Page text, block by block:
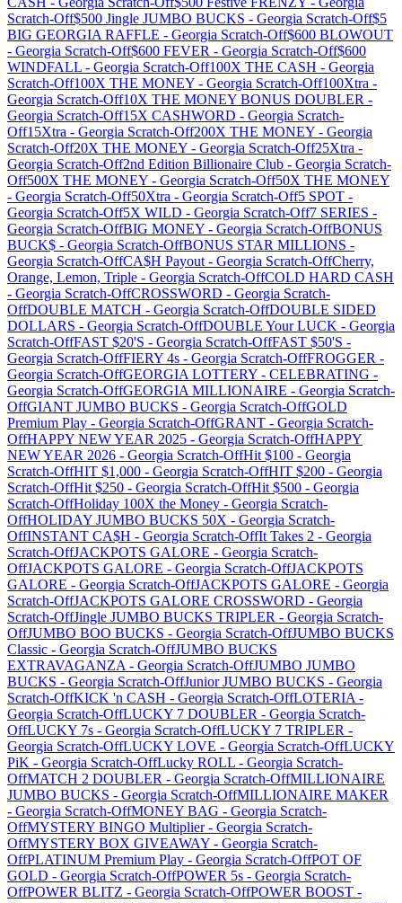
Scratch-Off$500 Jingle JUMBO BUCKS - Georgia Scratch-Off$5
BIG GEORGIA RAFFLE - Georgia Scratch-Off$600 BLOWOUT
- Georgia Scratch-Off$600 FEVER - Georgia Scratch-Off$600
WINDFALL - Georgia Scratch-Off100X THE CASH - Georgia
Scratch-Off100X THE MONEY - Georgia Scratch-Off100Xtra -
Georgia Scratch-Off10X THE MONEY BONUS DOUBLER -
Georgia Scratch-Off15X CASHWORD - Georgia Scratch-
Off15Xtra - Georgia Scratch-Off200X THE MONEY - Georgia
Scratch-Off20X THE MONEY - Georgia Scratch-Off25Xtra -
Georgia Scratch-Off2nd Edition Billionaire Club - Georgia Scratch-
Off500X THE MONEY - Georgia Scratch-Off50X THE MONEY
- Georgia Scratch-Off50Xtra - Georgia Scratch-Off5 SPOT -
Georgia Scratch-Off5X WILD - Georgia Scratch-Off7 SERIES -
Georgia Scratch-OffBIG MONEY - Georgia Scratch-OffBONUS
BUCK$ - Georgia Scratch-OffBONUS STAR MILLIONS -
Georgia Scratch-OffCA$H Payout - Georgia Scratch-OffCherry,
Orange, Lemon, Triple - Georgia Scratch-OffCOLD HARD CASH
- Georgia Scratch-OffCROSSWORD - Georgia Scratch-
OffDOUBLE MATCH - Georgia Scratch-OffDOUBLE SIDED
DOLLARS - Georgia Scratch-OffDOUBLE Your LUCK - Georgia
Scratch-OffFAST $20'S - Georgia Scratch-OffFAST $50'S -
Georgia Scratch-OffFIERY 4s - Georgia Scratch-OffFROGGER -
Georgia Scratch-OffGEORGIA LOTTERY - CELEBRATING -
Georgia Scratch-OffGEORGIA MILLIONAIRE - Georgia Scratch-
OffGIANT JUMBO BUCKS - Georgia Scratch-OffGOLD
Premium Play - Georgia Scratch-OffGRANT - Georgia Scratch-
OffHAPPY NEW YEAR 2025 - Georgia Scratch-OffHAPPY
NEW YEAR 2026 - Georgia Scratch-OffHit $100 - Georgia
Scratch-OffHIT $1,000 - Georgia Scratch-OffHIT $200 - Georgia
Scratch-OffHit $250 - Georgia Scratch-OffHit $500 - Georgia
Scratch-OffHoliday 100X the Money - Georgia Scratch-
OffHOLIDAY JUMBO BUCKS 50X - Georgia Scratch-
OffINSTANT CA$H - Georgia Scratch-OffIt Takes 2 - Georgia
Scratch-OffJACKPOTS GALORE - Georgia Scratch-
OffJACKPOTS GALORE - Georgia Scratch-OffJACKPOTS
GALORE - Georgia Scratch-OffJACKPOTS GALORE - Georgia
Scratch-OffJACKPOTS GALORE CROSSWORD - Georgia
Scratch-OffJingle JUMBO BUCKS TRIPLER - Georgia Scratch-
OffJUMBO BOO BUCKS - Georgia Scratch-OffJUMBO BUCKS
Classic - Georgia Scratch-OffJUMBO BUCKS
EXTRAVAGANZA - Georgia Scratch-OffJUMBO JUMBO
BUCKS - Georgia Scratch-OffJunior JUMBO BUCKS - Georgia
Scratch-OffKICK 'n CASH - Georgia Scratch-OffLOTERIA -
Georgia Scratch-OffLUCKY 7 DOUBLER - Georgia Scratch-
OffLUCKY 7s - Georgia Scratch-OffLUCKY 7 TRIPLER -
Georgia Scratch-OffLUCKY LOVE - Georgia Scratch-OffLUCKY
PiK - Georgia Scratch-OffLucky ROLL - Georgia Scratch-
OffMATCH 2 DOUBLER - Georgia Scratch-OffMILLIONAIRE
JUMBO BUCKS - Georgia Scratch-OffMILLIONAIRE MAKER
- Georgia Scratch-OffMONEY BAG - Georgia Scratch-
OffMYSTERY BINGO Multiplier- Georgia Scratch-
OffMYSTERY BOX GIVEAWAY - Georgia Scratch-
OffPLATINUM Premium Play - Georgia Scratch-OffPOT OF
GOLD - Georgia Scratch-OffPOWER 5s - Georgia Scratch-
OffPOWER BLITZ - Georgia Scratch-OffPOWER BOOST -